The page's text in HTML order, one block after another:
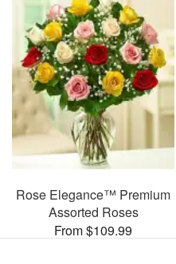
Rose Elegance™ Premium
Assorted Roses
From $109.99